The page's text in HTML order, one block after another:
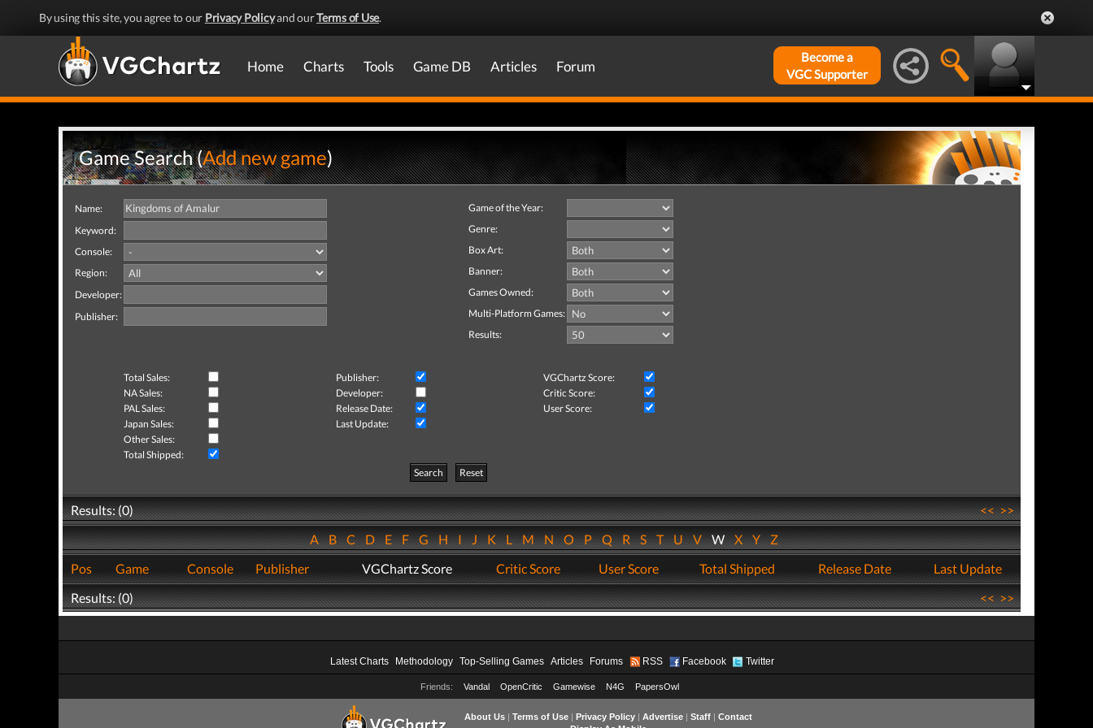
By using this site, you agree to our Privacy Policyand ourTerms of Use.
Home Charts Tools Game DB Articles Forum
Become a
VGC Supporter
Game Search (Add new game)
Name:
Keyword:
Console:
Region:
Developer:
Publisher:
Game of the Year:
Genre:
Box Art:
Banner:
Games Owned:
Multi-Platform Games:
Results:
Total Sales: Publisher:
VGChartz Score:
NA Sales:
Developer:
Critic Score:
PAL Sales:
Release Date:
User Score:
Japan Sales:
Last Update:
Other Sales:
Total Shipped:
Search
Reset
Results: (0) <<>>
ABCDEFGHIJKLMNOPQRSTUVWXYZ
Pos
Game Console Publisher VGChartz Score Critic Score User Score Total Shipped Release Date
Last Update
Results: (0)
<<>>
Latest Charts Methodology Top-Selling Games Articles Forums RSS Facebook Twitter
Friends: Vandal OpenCritic Gamewise N4G PapersOwl
About Us| Terms of Use| Privacy Policy| Advertise| Staff| Contact